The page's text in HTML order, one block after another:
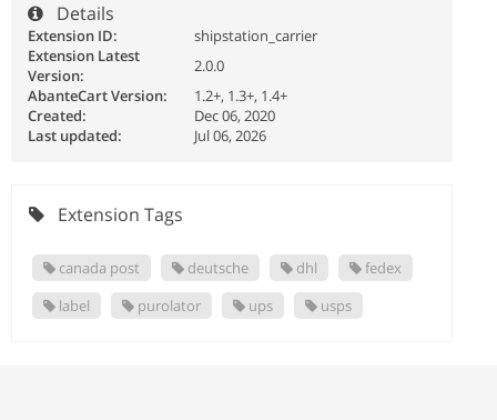
Details
Extension ID:
shipstation_carrier
Extension Latest
Version:
2.0.0
AbanteCart Version:
1.2+, 1.3+, 1.4+
Created:
Dec 06, 2020
Last updated:
Jul 06, 2026
Extension Tags
canada post deutsche dhl
fedex
label
purolator ups usps